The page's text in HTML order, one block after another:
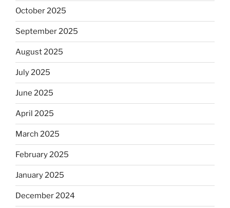
October 2025
September 2025
August 2025
July 2025
June 2025
April 2025
March 2025
February 2025
January 2025
December 2024